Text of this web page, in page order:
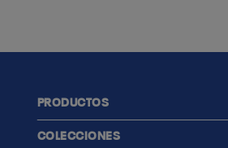
PRODUCTOS